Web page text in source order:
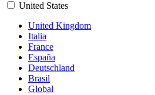
United States
United Kingdom
Italia
France
España
Deutschland
Brasil
Global